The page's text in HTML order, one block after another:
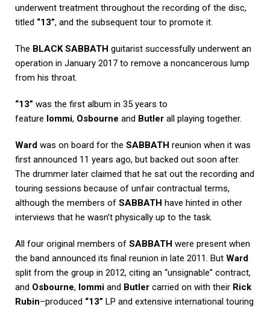
underwent treatment throughout the recording of the disc,
titled “13”, and the subsequent tour to promote it.
The BLACK SABBATH guitarist successfully underwent an
operation in January 2017 to remove a noncancerous lump
from his throat.
“13” was the first album in 35 years to
feature Iommi, Osbourne and Butler all playing together.
Ward was on board for the SABBATH reunion when it was
first announced 11 years ago, but backed out soon after.
The drummer later claimed that he sat out the recording and
touring sessions because of unfair contractual terms,
although the members of SABBATH have hinted in other
interviews that he wasn’t physically up to the task.
All four original members of SABBATH were present when
the band announced its final reunion in late 2011. But Ward
split from the group in 2012, citing an “unsignable” contract,
and Osbourne, Iommi and Butler carried on with their Rick
Rubin–produced “13” LP and extensive international touring